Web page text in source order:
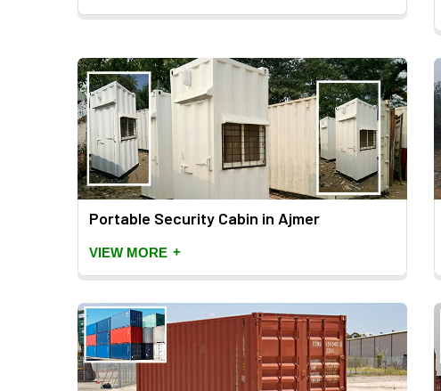
Portable Security Cabin in Ajmer
VIEW MORE +